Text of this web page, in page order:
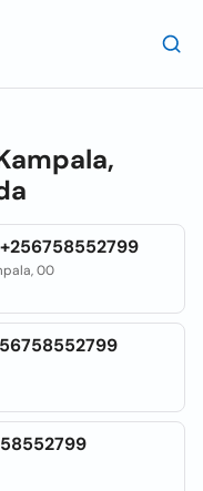
00